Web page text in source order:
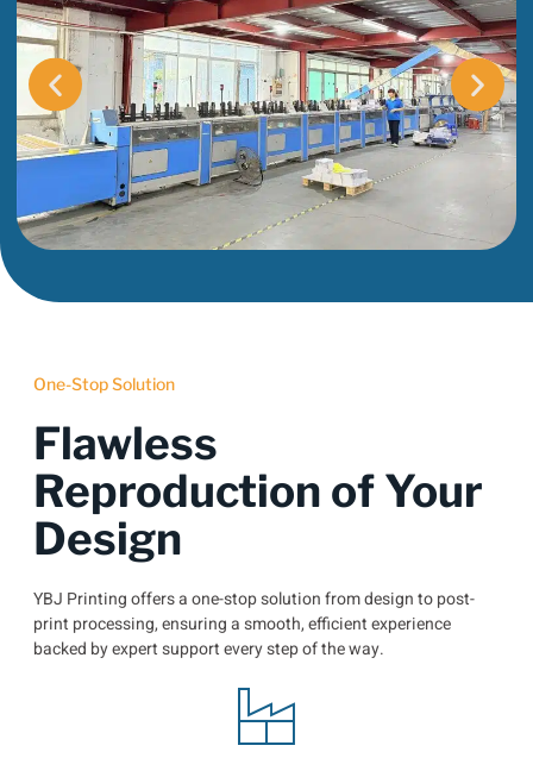
One-Stop Solution
Flawless
Reproduction of Your
Design
YBJ Printing offers a one-stop solution from design to post-
print processing, ensuring a smooth, efficient experience
backed by expert support every step of the way.